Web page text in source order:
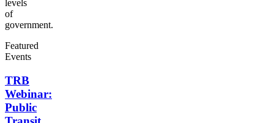
levels
of
government.
Featured
Events
TRB
Webinar:
Public